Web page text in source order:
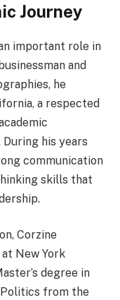
Journey
important role in
and
he
a respected
his years
communication
skills that
Corzine
New York
degree in
Politics from the